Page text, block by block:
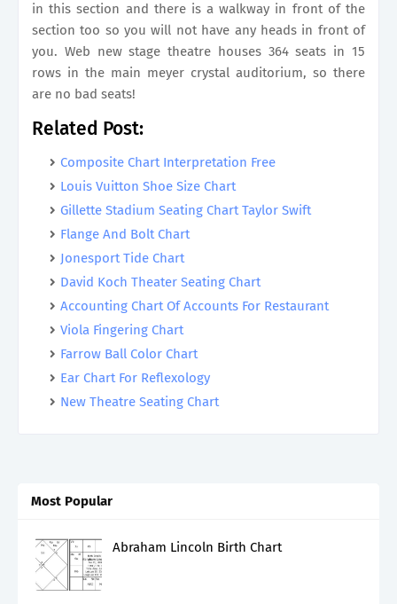
in this section and there is a walkway in front of the
section too so you will not have any heads in front of
you. Web new stage theatre houses 364 seats in 15
rows in the main meyer crystal auditorium, so there
are no bad seats!
Related Post:
Composite Chart Interpretation Free
Louis Vuitton Shoe Size Chart
Gillette Stadium Seating Chart Taylor Swift
Flange And Bolt Chart
Jonesport Tide Chart
David Koch Theater Seating Chart
Accounting Chart Of Accounts For Restaurant
Viola Fingering Chart
Farrow Ball Color Chart
Ear Chart For Reflexology
New Theatre Seating Chart
Most Popular
Abraham Lincoln Birth Chart